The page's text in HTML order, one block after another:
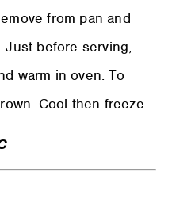
from pan and
Just before serving,
warm in oven. To
Cool then freeze.